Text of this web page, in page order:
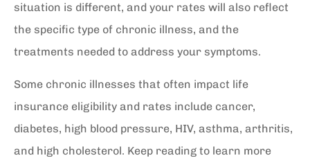
situation is different, and your rates will also reflect
the specific type of chronic illness, and the
treatments needed to address your symptoms.
Some chronic illnesses that often impact life
insurance eligibility and rates include cancer,
diabetes, high blood pressure, HIV, asthma, arthritis,
and high cholesterol. Keep reading to learn more